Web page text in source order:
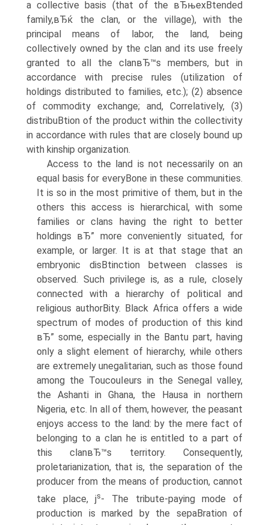
a collective basis (that of the вЂњexВ­tended
family,вЂќ the clan, or the village), with the
principal means of labor, the land, being
collectively owned by the clan and its use freely
granted to all the clanвЂ™s members, but in
accordance with precise rules (utilization of
holdings distributed to families, etc.); (2) absence
of commodity exchange; and, Correlatively, (3)
distribuВ­tion of the product within the collectivity
in accordance with rules that are closely bound up
with kinship organization.
Access to the land is not necessarily on an
equal basis for everyВ­one in these communities.
It is so in the most primitive of them, but in the
others this access is hierarchical, with some
families or clans having the right to better
holdings вЂ” more conveniently situated, for
example, or larger. It is at that stage that an
embryonic disВ­tinction between classes is
observed. Such privilege is, as a rule, closely
connected with a hierarchy of political and
religious authorВ­ity. Black Africa offers a wide
spectrum of modes of production of this kind
вЂ” some, especially in the Bantu part, having
only a slight element of hierarchy, while others
are extremely unegalitarian, such as those found
among the ToucouIeurs in the Senegal valley,
the Ashanti in Ghana, the Hausa in northern
Nigeria, etc. In all of them, however, the peasant
enjoys access to the land: by the mere fact of
belonging to a clan he is entitled to a part of
this clanвЂ™s territory. Consequently,
proletarianization, that is, the separation of the
producer from the means of production, cannot
take place, js- The tribute-paying mode of
production is marked by the sepaВ­ration of